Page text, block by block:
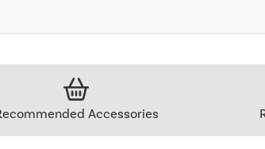
Accessories